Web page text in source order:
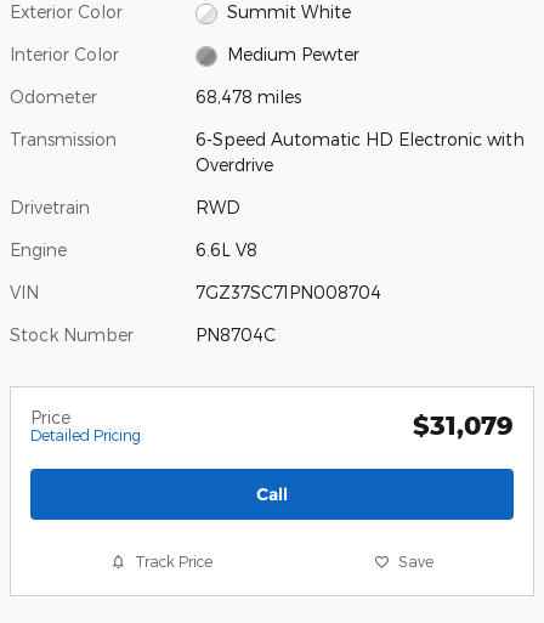
Exterior Color Summit White
Interior Color Medium Pewter
Odometer 68,478 miles
Transmission
6-Speed Automatic HD Electronic with
Overdrive
Drivetrain RWD
Engine 6.6L V8
VIN 7GZ37SC71PN008704
Stock Number PN8704C
Price
Detailed Pricing $31,079
Call
Track Price Save